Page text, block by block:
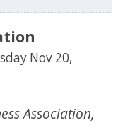
Nov 20,
Association,